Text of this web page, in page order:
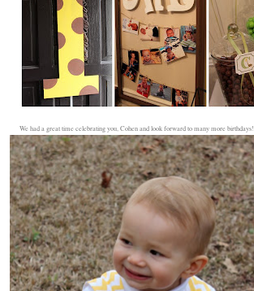
We had a great time celebrating you, Cohen and look forward to many more birthdays!